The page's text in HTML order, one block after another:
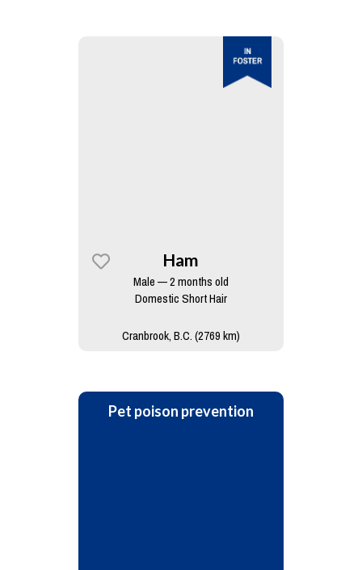
Ham
Male — 2 months old
Domestic Short Hair
Cranbrook, B.C. (2769 km)
Pet poison prevention